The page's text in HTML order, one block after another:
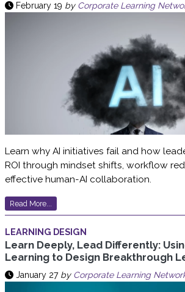
February 19 by Corporate Learning
Learn why AI initiatives fail and how
ROI through mindset shifts, workflow
effective human-AI collaboration.
Read More...
LEARNING DESIGN
Learn Deeply, Lead Differently:
Learning to Design Breakthrough
January 27 by Corporate Learning